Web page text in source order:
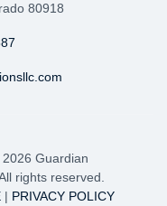
80918
Guardian
rights reserved.
| PRIVACY POLICY